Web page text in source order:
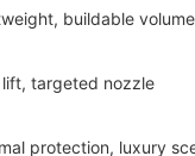
buildable volume
lift, targeted nozzle
protection, luxury